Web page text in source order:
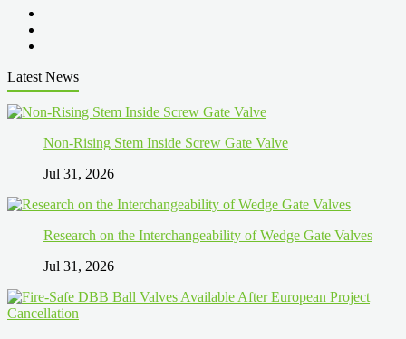
Latest News
Non-Rising Stem Inside Screw Gate Valve
Jul 31, 2026
Research on the Interchangeability of Wedge Gate Valves
Jul 31, 2026